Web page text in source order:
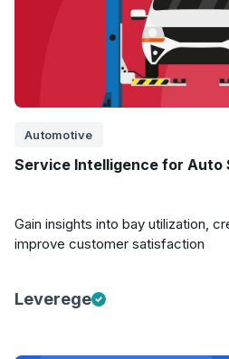
Automotive
Service Intelligence for Auto
Gain insights into bay utilization,
improve customer satisfaction
Leverege